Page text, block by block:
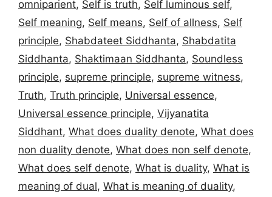
omniparient, Self is truth, Self luminous self,
Self meaning, Self means, Self of allness, Self
principle, Shabdateet Siddhanta, Shabdatita
Siddhanta, Shaktimaan Siddhanta, Soundless
principle, supreme principle, supreme witness,
Truth, Truth principle, Universal essence,
Universal essence principle, Vijyanatita
Siddhant, What does duality denote, What does
non duality denote, What does non self denote,
What does self denote, What is duality, What is
meaning of dual, What is meaning of duality,